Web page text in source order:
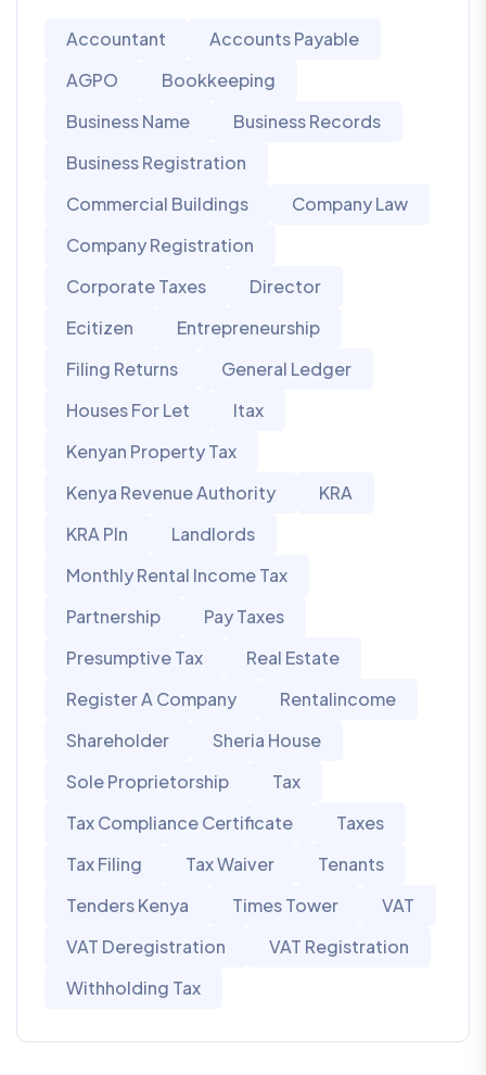
Accountant
Accounts Payable
AGPO
Bookkeeping
Business Name
Business Records
Business Registration
Commercial Buildings
Company Law
Company Registration
Corporate Taxes
Director
Ecitizen
Entrepreneurship
Filing Returns
General Ledger
Houses For Let
Itax
Kenyan Property Tax
Kenya Revenue Authority
KRA
KRA PIn
Landlords
Monthly Rental Income Tax
Partnership
Pay Taxes
Presumptive Tax
Real Estate
Register A Company
Rentalincome
Shareholder
Sheria House
Sole Proprietorship
Tax
Tax Compliance Certificate
Taxes
Tax Filing
Tax Waiver
Tenants
Tenders Kenya
Times Tower
VAT
VAT Deregistration
VAT Registration
Withholding Tax